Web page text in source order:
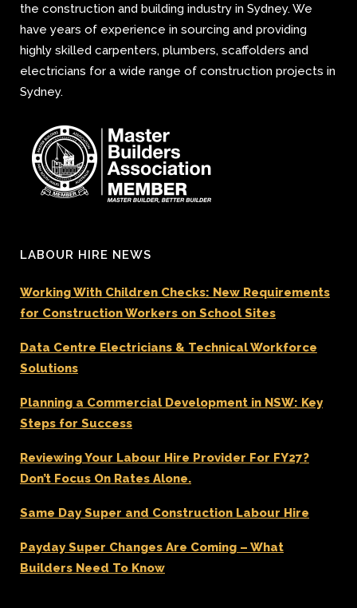
the construction and building industry in Sydney. We
have years of experience in sourcing and providing
highly skilled carpenters, plumbers, scaffolders and
electricians for a wide range of construction projects in
Sydney.
LABOUR HIRE NEWS
Working With Children Checks: New Requirements
for Construction Workers on School Sites
Data Centre Electricians & Technical Workforce
Solutions
Planning a Commercial Development in NSW: Key
Steps for Success
Reviewing Your Labour Hire Provider For FY27?
Don’t Focus On Rates Alone.
Same Day Super and Construction Labour Hire
Payday Super Changes Are Coming – What
Builders Need To Know